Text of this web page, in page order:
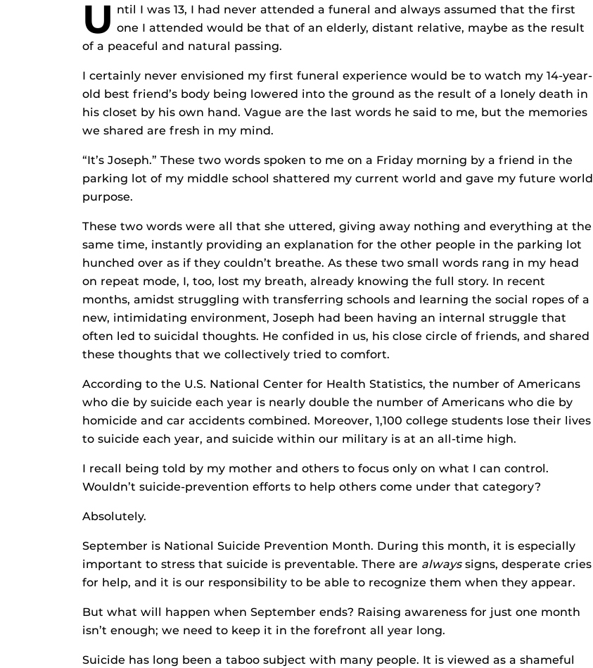
U ntil I was 13, I had never attended a funeral and always assumed that the first
one I attended would be that of an elderly, distant relative, maybe as the result
of a peaceful and natural passing.
I certainly never envisioned my first funeral experience would be to watch my 14-year-
old best friend’s body being lowered into the ground as the result of a lonely death in
his closet by his own hand. Vague are the last words he said to me, but the memories
we shared are fresh in my mind.
“It’s Joseph.” These two words spoken to me on a Friday morning by a friend in the
parking lot of my middle school shattered my current world and gave my future world
purpose.
These two words were all that she uttered, giving away nothing and everything at the
same time, instantly providing an explanation for the other people in the parking lot
hunched over as if they couldn’t breathe. As these two small words rang in my head
on repeat mode, I, too, lost my breath, already knowing the full story. In recent
months, amidst struggling with transferring schools and learning the social ropes of a
new, intimidating environment, Joseph had been having an internal struggle that
often led to suicidal thoughts. He confided in us, his close circle of friends, and shared
these thoughts that we collectively tried to comfort.
According to the U.S. National Center for Health Statistics, the number of Americans
who die by suicide each year is nearly double the number of Americans who die by
homicide and car accidents combined. Moreover, 1,100 college students lose their lives
to suicide each year, and suicide within our military is at an all-time high.
I recall being told by my mother and others to focus only on what I can control.
Wouldn’t suicide-prevention efforts to help others come under that category?
Absolutely.
September is National Suicide Prevention Month. During this month, it is especially
important to stress that suicide is preventable. There are always signs, desperate cries
for help, and it is our responsibility to be able to recognize them when they appear.
But what will happen when September ends? Raising awareness for just one month
isn’t enough; we need to keep it in the forefront all year long.
Suicide has long been a taboo subject with many people. It is viewed as a shameful